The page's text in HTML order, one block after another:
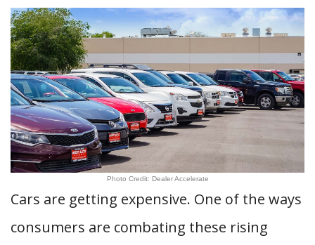
Photo Credit: Dealer Accelerate
Cars are getting expensive. One of the ways
consumers are combating these rising